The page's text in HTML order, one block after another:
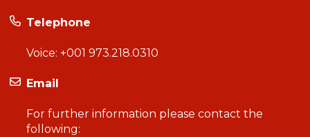
Telephone
Voice: +001 973.218.0310
Email
For further information please contact the
following: